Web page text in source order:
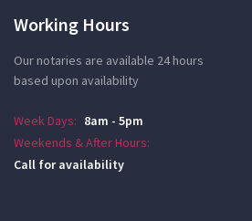
Working Hours
Our notaries are available 24 hours
based upon availability
Week Days: 8am - 5pm
Weekends & After Hours:
Call for availability